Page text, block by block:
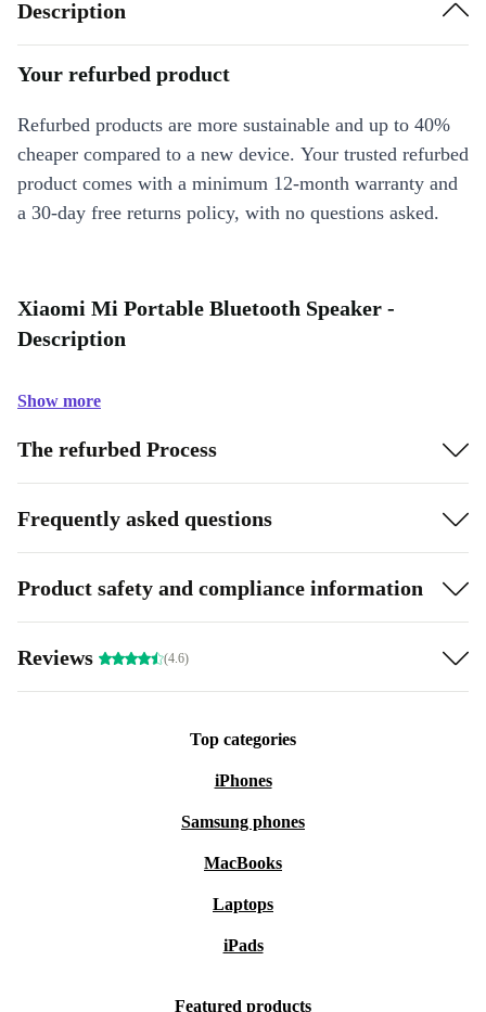
Description
Your refurbed product
Refurbed products are more sustainable and up to 40%
cheaper compared to a new device. Your trusted refurbed
product comes with a minimum 12-month warranty and
a 30-day free returns policy, with no questions asked.
Xiaomi Mi Portable Bluetooth Speaker -
Description
Show more
The refurbed Process
Frequently asked questions
Product safety and compliance information
Reviews (4.6)
Top categories
iPhones
Samsung phones
MacBooks
Laptops
iPads
Featured products